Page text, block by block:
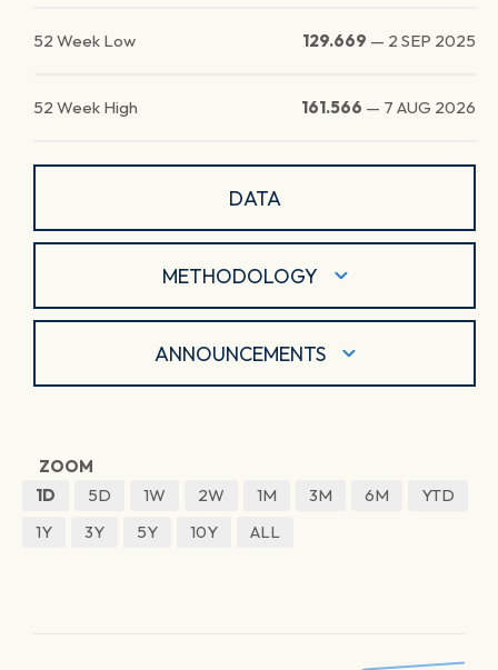
52 Week Low 129.669 — 2 SEP 2025
52 Week High 161.566 — 7 AUG 2026
DATA
METHODOLOGY
ANNOUNCEMENTS
ZOOM
1D
5D 1W 2W 1M 3M 6M
YTD
1Y
3Y 5Y 10Y ALL